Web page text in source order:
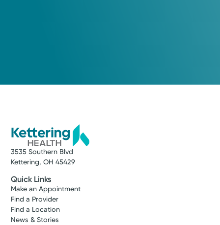
3535 Southern Blvd
Kettering, OH 45429
Quick Links
Make an Appointment
Find a Provider
Find a Location
News & Stories